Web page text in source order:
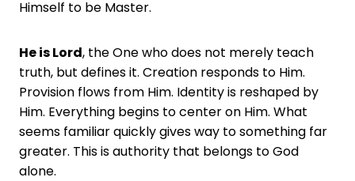
Himself to be Master.
He is Lord, the One who does not merely teach
truth, but defines it. Creation responds to Him.
Provision flows from Him. Identity is reshaped by
Him. Everything begins to center on Him. What
seems familiar quickly gives way to something far
greater. This is authority that belongs to God
alone.